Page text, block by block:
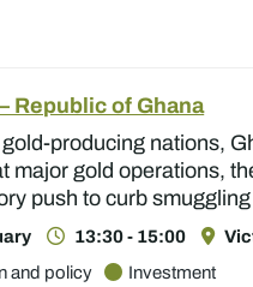
Republic of Ghana
gold-producing nations,
major gold operations,
push to curb
13:30 - 15:00
and policy
Investment